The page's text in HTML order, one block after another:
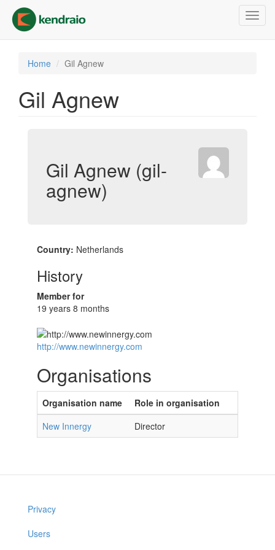
main
content
Home Gil Agnew
Gil Agnew
Gil Agnew (gil-
agnew)
Country: Netherlands
History
Member for
19 years 8 months
http://www.newinnergy.com
Organisations
Organisation name
Role in organisation
New Innergy
Director
Privacy
Users